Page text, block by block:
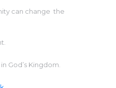
can change the
God’s Kingdom.